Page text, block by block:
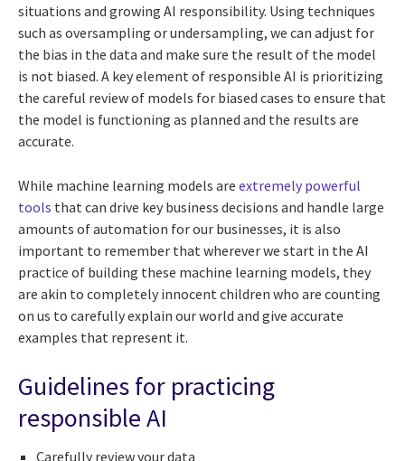
situations and growing AI responsibility. Using techniques
such as oversampling or undersampling, we can adjust for
the bias in the data and make sure the result of the model
is not biased. A key element of responsible AI is prioritizing
the careful review of models for biased cases to ensure that
the model is functioning as planned and the results are
accurate.
While machine learning models are extremely powerful
tools that can drive key business decisions and handle large
amounts of automation for our businesses, it is also
important to remember that wherever we start in the AI
practice of building these machine learning models, they
are akin to completely innocent children who are counting
on us to carefully explain our world and give accurate
examples that represent it.
Guidelines for practicing
responsible AI
Carefully review your data